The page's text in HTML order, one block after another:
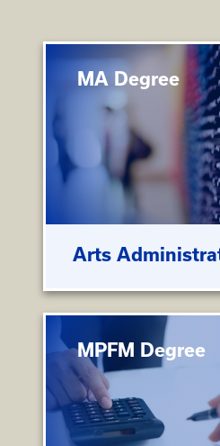
MA Degree
Arts
MPFM Degree